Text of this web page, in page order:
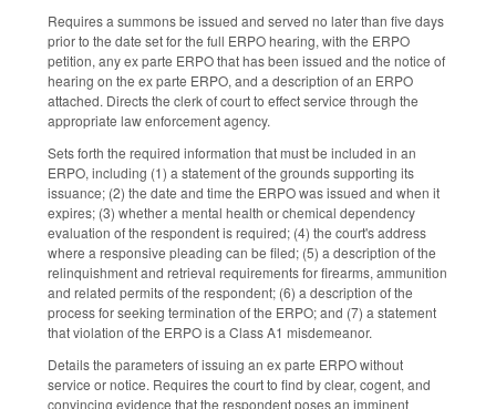
Requires a summons be issued and served no later than five days
prior to the date set for the full ERPO hearing, with the ERPO
petition, any ex parte ERPO that has been issued and the notice of
hearing on the ex parte ERPO, and a description of an ERPO
attached. Directs the clerk of court to effect service through the
appropriate law enforcement agency.
Sets forth the required information that must be included in an
ERPO, including (1) a statement of the grounds supporting its
issuance; (2) the date and time the ERPO was issued and when it
expires; (3) whether a mental health or chemical dependency
evaluation of the respondent is required; (4) the court's address
where a responsive pleading can be filed; (5) a description of the
relinquishment and retrieval requirements for firearms, ammunition
and related permits of the respondent; (6) a description of the
process for seeking termination of the ERPO; and (7) a statement
that violation of the ERPO is a Class A1 misdemeanor.
Details the parameters of issuing an ex parte ERPO without
service or notice. Requires the court to find by clear, cogent, and
convincing evidence that the respondent poses an imminent